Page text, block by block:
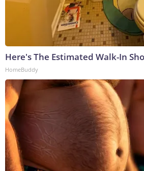
Here's The Estimated Walk-In
HomeBuddy